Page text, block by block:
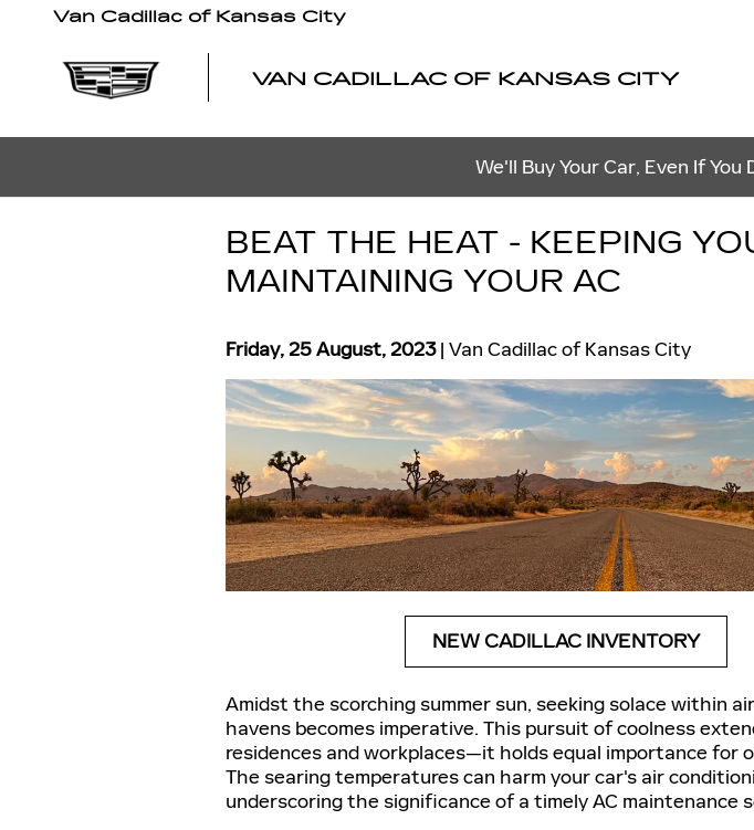
Skip to main content
Van Cadillac of Kansas City
VAN CADILLAC OF KANSAS CITY
We'll Buy Your Car, Even If You
BEAT THE HEAT - KEEPING
MAINTAINING YOUR AC
Friday, 25 August, 2023 Van Cadillac of Kansas City
NEW CADILLAC INVENTORY
Amidst the scorching summer sun, seeking solace within
havens becomes imperative. This pursuit of coolness
residences and workplaces—it holds equal importance for
The searing temperatures can harm your car's air
underscoring the significance of a timely AC maintenance